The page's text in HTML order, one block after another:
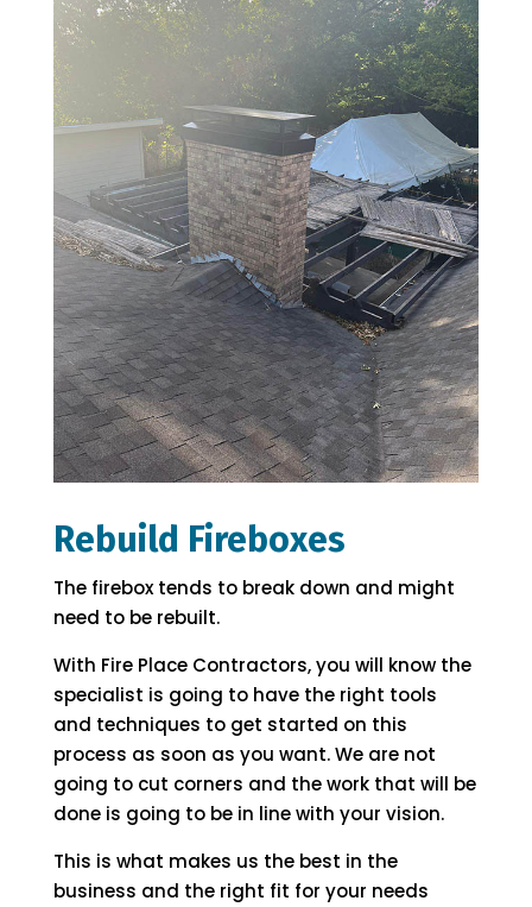
Rebuild Fireboxes
The firebox tends to break down and might
need to be rebuilt.
With Fire Place Contractors, you will know the
specialist is going to have the right tools
and techniques to get started on this
process as soon as you want. We are not
going to cut corners and the work that will be
done is going to be in line with your vision.
This is what makes us the best in the
business and the right fit for your needs